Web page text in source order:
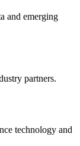
and emerging
partners.
technology and